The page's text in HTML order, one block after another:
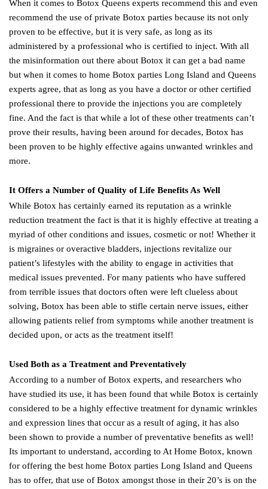
When it comes to Botox Queens experts recommend this and even
recommend the use of private Botox parties because its not only
proven to be effective, but it is very safe, as long as its
administered by a professional who is certified to inject. With all
the misinformation out there about Botox it can get a bad name
but when it comes to home Botox parties Long Island and Queens
experts agree, that as long as you have a doctor or other certified
professional there to provide the injections you are completely
fine. And the fact is that while a lot of these other treatments can’t
prove their results, having been around for decades, Botox has
been proven to be highly effective agains unwanted wrinkles and
more.
It Offers a Number of Quality of Life Benefits As Well
While Botox has certainly earned its reputation as a wrinkle
reduction treatment the fact is that it is highly effective at treating a
myriad of other conditions and issues, cosmetic or not! Whether it
is migraines or overactive bladders, injections revitalize our
patient’s lifestyles with the ability to engage in activities that
medical issues prevented. For many patients who have suffered
from terrible issues that doctors often were left clueless about
solving, Botox has been able to stifle certain nerve issues, either
allowing patients relief from symptoms while another treatment is
decided upon, or acts as the treatment itself!
Used Both as a Treatment and Preventatively
According to a number of Botox experts, and researchers who
have studied its use, it has been found that while Botox is certainly
considered to be a highly effective treatment for dynamic wrinkles
and expression lines that occur as a result of aging, it has also
been shown to provide a number of preventative benefits as well!
Its important to understand, according to At Home Botox, known
for offering the best home Botox parties Long Island and Queens
has to offer, that use of Botox amongst those in their 20’s is on the